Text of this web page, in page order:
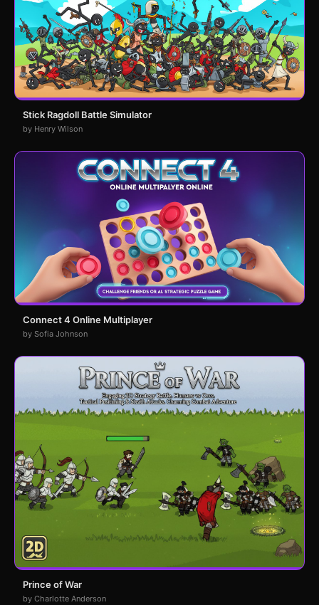
Stick Ragdoll Battle Simulator
by Henry Wilson
Connect 4 Online Multiplayer
by Sofia Johnson
Prince of War
by Charlotte Anderson